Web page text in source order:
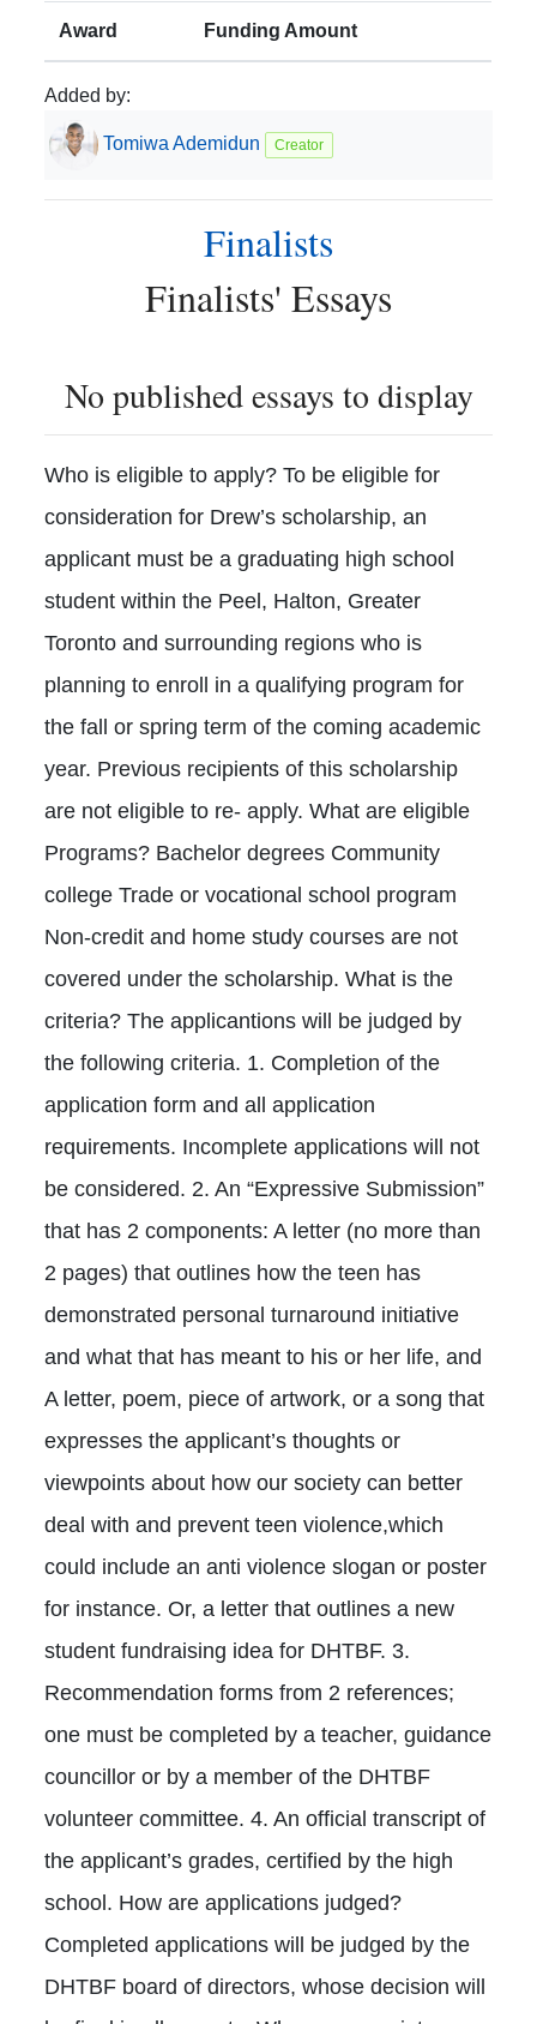
Award Funding Amount
Added by:
Tomiwa Ademidun Creator
Finalists
Finalists' Essays
No published essays to display
Who is eligible to apply? To be eligible for
consideration for Drew’s scholarship, an
applicant must be a graduating high school
student within the Peel, Halton, Greater
Toronto and surrounding regions who is
planning to enroll in a qualifying program for
the fall or spring term of the coming academic
year. Previous recipients of this scholarship
are not eligible to re- apply. What are eligible
Programs? Bachelor degrees Community
college Trade or vocational school program
Non-credit and home study courses are not
covered under the scholarship. What is the
criteria? The applicantions will be judged by
the following criteria. 1. Completion of the
application form and all application
requirements. Incomplete applications will not
be considered. 2. An “Expressive Submission”
that has 2 components: A letter (no more than
2 pages) that outlines how the teen has
demonstrated personal turnaround initiative
and what that has meant to his or her life, and
A letter, poem, piece of artwork, or a song that
expresses the applicant’s thoughts or
viewpoints about how our society can better
deal with and prevent teen violence,which
could include an anti violence slogan or poster
for instance. Or, a letter that outlines a new
student fundraising idea for DHTBF. 3.
Recommendation forms from 2 references;
one must be completed by a teacher, guidance
councillor or by a member of the DHTBF
volunteer committee. 4. An official transcript of
the applicant’s grades, certified by the high
school. How are applications judged?
Completed applications will be judged by the
DHTBF board of directors, whose decision will